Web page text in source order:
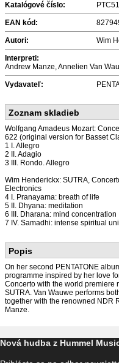
Katalógové číslo:
EAN kód:
Autori: Wim
Interpreti:
Andrew Manze, Annelien Van
Vydavateľ:
Zoznam skladieb
Wolfgang Amadeus Mozart:
622 (original version for Basset
1 I. Allegro
2 II. Adagio
3 III. Rondo. Allegro
Wim Henderickx: SUTRA,
Electronics
4 I. Pranayama: breath of life
5 II. Dhyana: meditation
6 III. Dharana: mind concentration
7 IV. Samadhi: intense spiritual
Popis
On her second PENTATONE
programme inspired by her love
Concerto with the world premiere
SUTRA. Van Wauwe performs
together with the renowned NDR
Manze.
Nová hudba z Hummel